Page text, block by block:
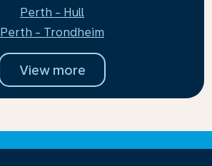
Perth - Hull
Perth - Trondheim
View more